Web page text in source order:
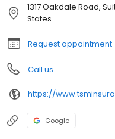
1317 Oakdale Road,
States
Request appointment
Call us
https://
Google